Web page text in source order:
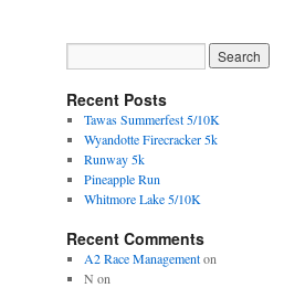
Recent Posts
Tawas Summerfest 5/10K
Wyandotte Firecracker 5k
Runway 5k
Pineapple Run
Whitmore Lake 5/10K
Recent Comments
A2 Race Managementon
N on